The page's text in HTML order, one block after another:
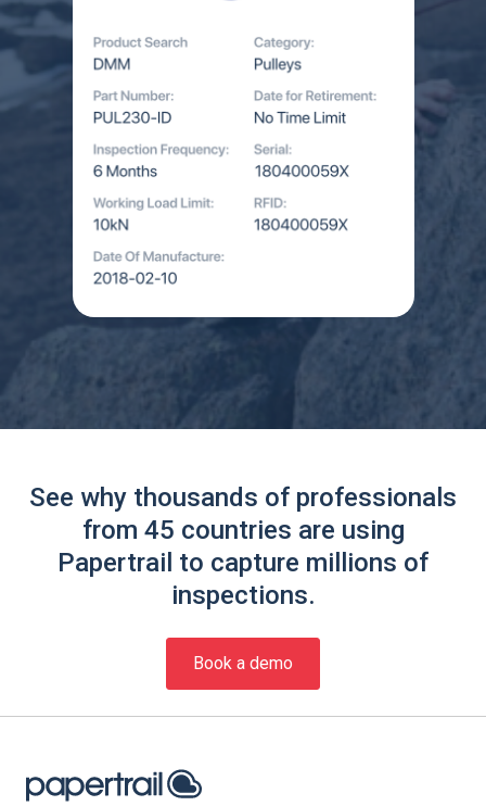
See why thousands of professionals
from 45 countries are using
Papertrail to capture millions of
inspections.
Book a demo